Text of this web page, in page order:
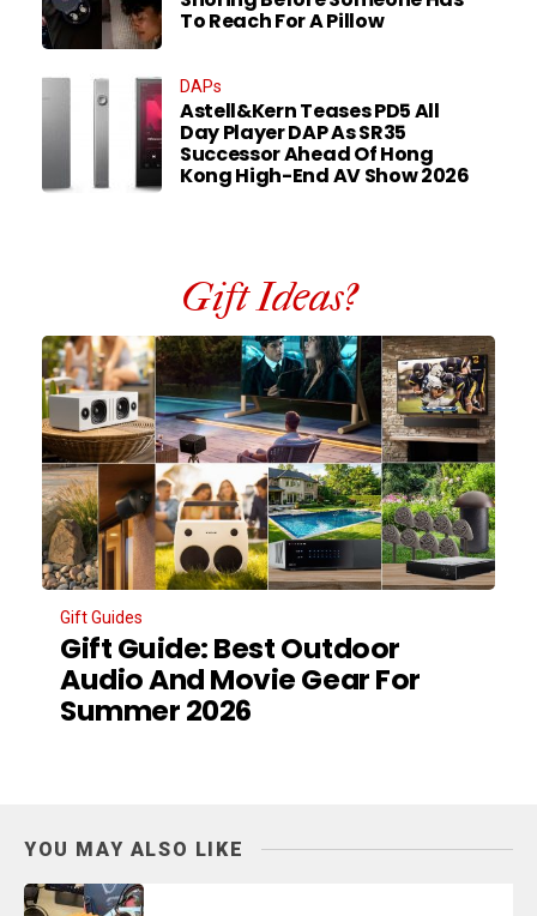
To Reach For A Pillow
DAPs
Astell&Kern Teases PD5 All
Day Player DAP As SR35
Successor Ahead Of Hong
Kong High-End AV Show 2026
Gift Ideas?
Gift Guides
Gift Guide: Best Outdoor
Audio And Movie Gear For
Summer 2026
YOU MAY ALSO LIKE